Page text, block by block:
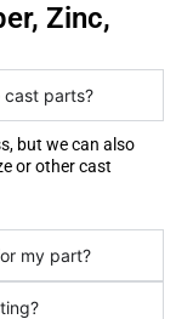
Zinc,
cast parts?
but we can also
or other cast
my part?